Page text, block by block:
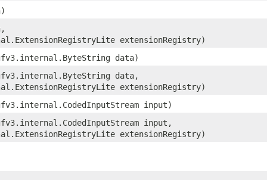
extensionRegistry)
data)
data,
extensionRegistry)
input)
input,
extensionRegistry)